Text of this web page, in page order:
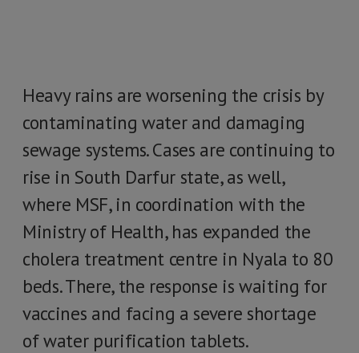
Heavy rains are worsening the crisis by
contaminating water and damaging
sewage systems. Cases are continuing to
rise in South Darfur state, as well,
where MSF, in coordination with the
Ministry of Health, has expanded the
cholera treatment centre in Nyala to 80
beds. There, the response is waiting for
vaccines and facing a severe shortage
of water purification tablets.